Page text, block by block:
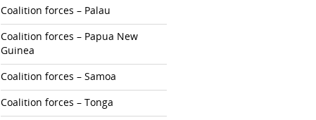
Coalition forces – Palau
Coalition forces – Papua New
Guinea
Coalition forces – Samoa
Coalition forces – Tonga